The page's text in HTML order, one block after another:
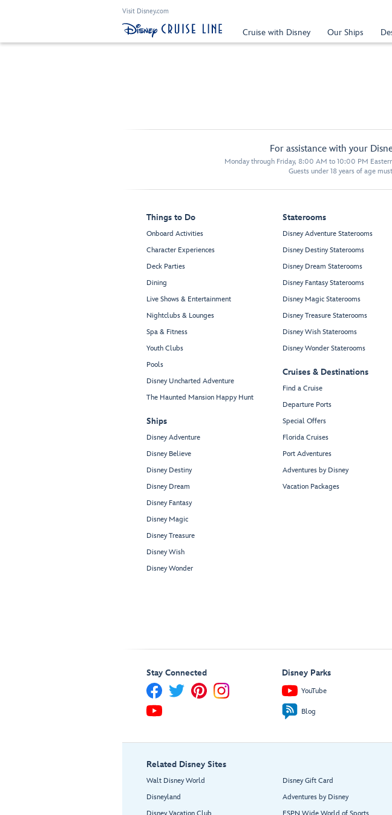
Visit Disney.com
Cruise with Disney Our Ships
For assistance with your
Monday through Friday, 8:00 AM to 10:00 PM
Guests under 18 years of age
Things to Do
Onboard Activities
Character Experiences
Deck Parties
Dining
Live Shows & Entertainment
Nightclubs & Lounges
Spa & Fitness
Youth Clubs
Pools
Disney Uncharted Adventure
The Haunted Mansion Happy Hunt
Ships
Disney Adventure
Disney Believe
Disney Destiny
Disney Dream
Disney Fantasy
Disney Magic
Disney Treasure
Disney Wish
Disney Wonder
Staterooms
Disney Adventure Staterooms
Disney Destiny Staterooms
Disney Dream Staterooms
Disney Fantasy Staterooms
Disney Magic Staterooms
Disney Treasure Staterooms
Disney Wish Staterooms
Disney Wonder Staterooms
Cruises & Destinations
Find a Cruise
Departure Ports
Special Offers
Florida Cruises
Port Adventures
Adventures by Disney
Vacation Packages
Stay Connected Disney Parks
YouTube
Blog
Related Disney Sites
Walt Disney World
Disneyland
Disney Gift Card
Adventures by Disney